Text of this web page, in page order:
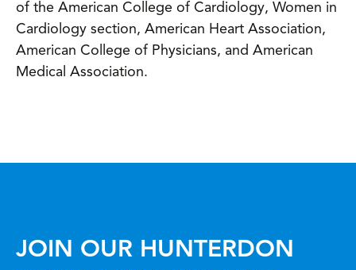
of the American College of Cardiology, Women in
Cardiology section, American Heart Association,
American College of Physicians, and American
Medical Association.
JOIN OUR HUNTERDON